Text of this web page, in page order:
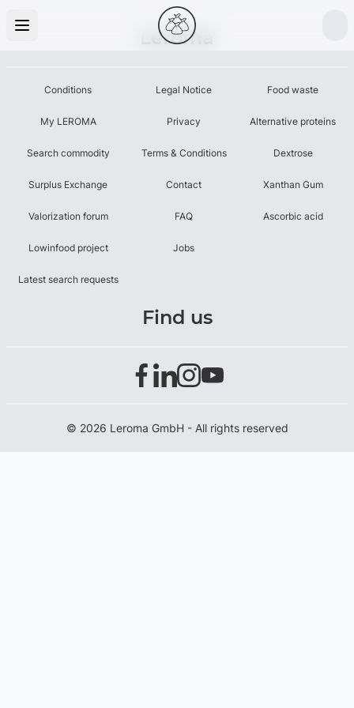
Leroma
Conditions
My LEROMA
Search commodity
Surplus Exchange
Valorization forum
Lowinfood project
Latest search requests
Legal Notice
Privacy
Terms & Conditions
Contact
FAQ
Jobs
Food waste
Alternative proteins
Dextrose
Xanthan Gum
Ascorbic acid
Find us
© 2026 Leroma GmbH - All rights reserved